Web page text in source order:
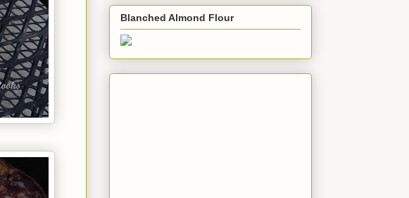
Blanched Almond Flour